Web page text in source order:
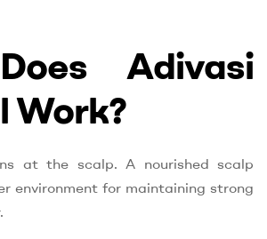
Adivasi
Work?
at the scalp. A nourished scalp
environment for maintaining strong